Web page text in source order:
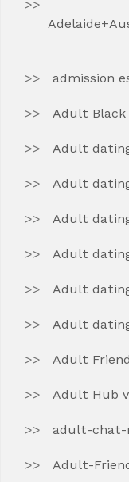
admission
Adult Black
Adult
Adult
Adult
Adult
Adult
Adult
Adult
Adult Hub
adult-chat-
Adult-